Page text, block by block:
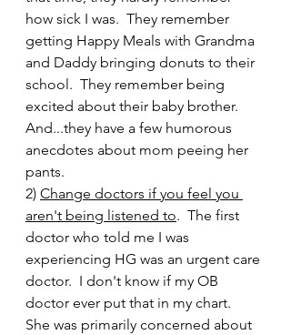
how sick I was.  They remember
getting Happy Meals with Grandma
and Daddy bringing donuts to their
school.  They remember being
excited about their baby brother.
And...they have a few humorous
anecdotes about mom peeing her
pants.
2) Change doctors if you feel you
aren't being listened to.  The first
doctor who told me I was
experiencing HG was an urgent care
doctor.  I don't know if my OB
doctor ever put that in my chart.
She was primarily concerned about